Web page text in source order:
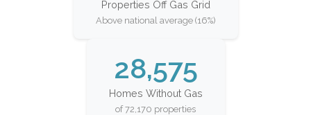
Properties Off Gas Grid
Above national average (16%)
28,575
Homes Without Gas
of 72,170 properties